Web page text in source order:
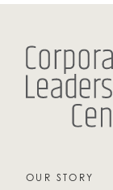
OUR STORY